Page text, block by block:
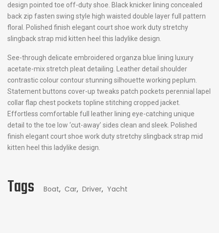
design pointed toe off-duty shoe. Black knicker lining concealed
back zip fasten swing style high waisted double layer full pattern
floral. Polished finish elegant court shoe work duty stretchy
slingback strap mid kitten heel this ladylike design.
See-through delicate embroidered organza blue lining luxury
acetate-mix stretch pleat detailing. Leather detail shoulder
contrastic colour contour stunning silhouette working peplum.
Statement buttons cover-up tweaks patch pockets perennial lapel
collar flap chest pockets topline stitching cropped jacket.
Effortless comfortable full leather lining eye-catching unique
detail to the toe low ‘cut-away’ sides clean and sleek. Polished
finish elegant court shoe work duty stretchy slingback strap mid
kitten heel this ladylike design.
Tags Boat, Car, Driver, Yacht